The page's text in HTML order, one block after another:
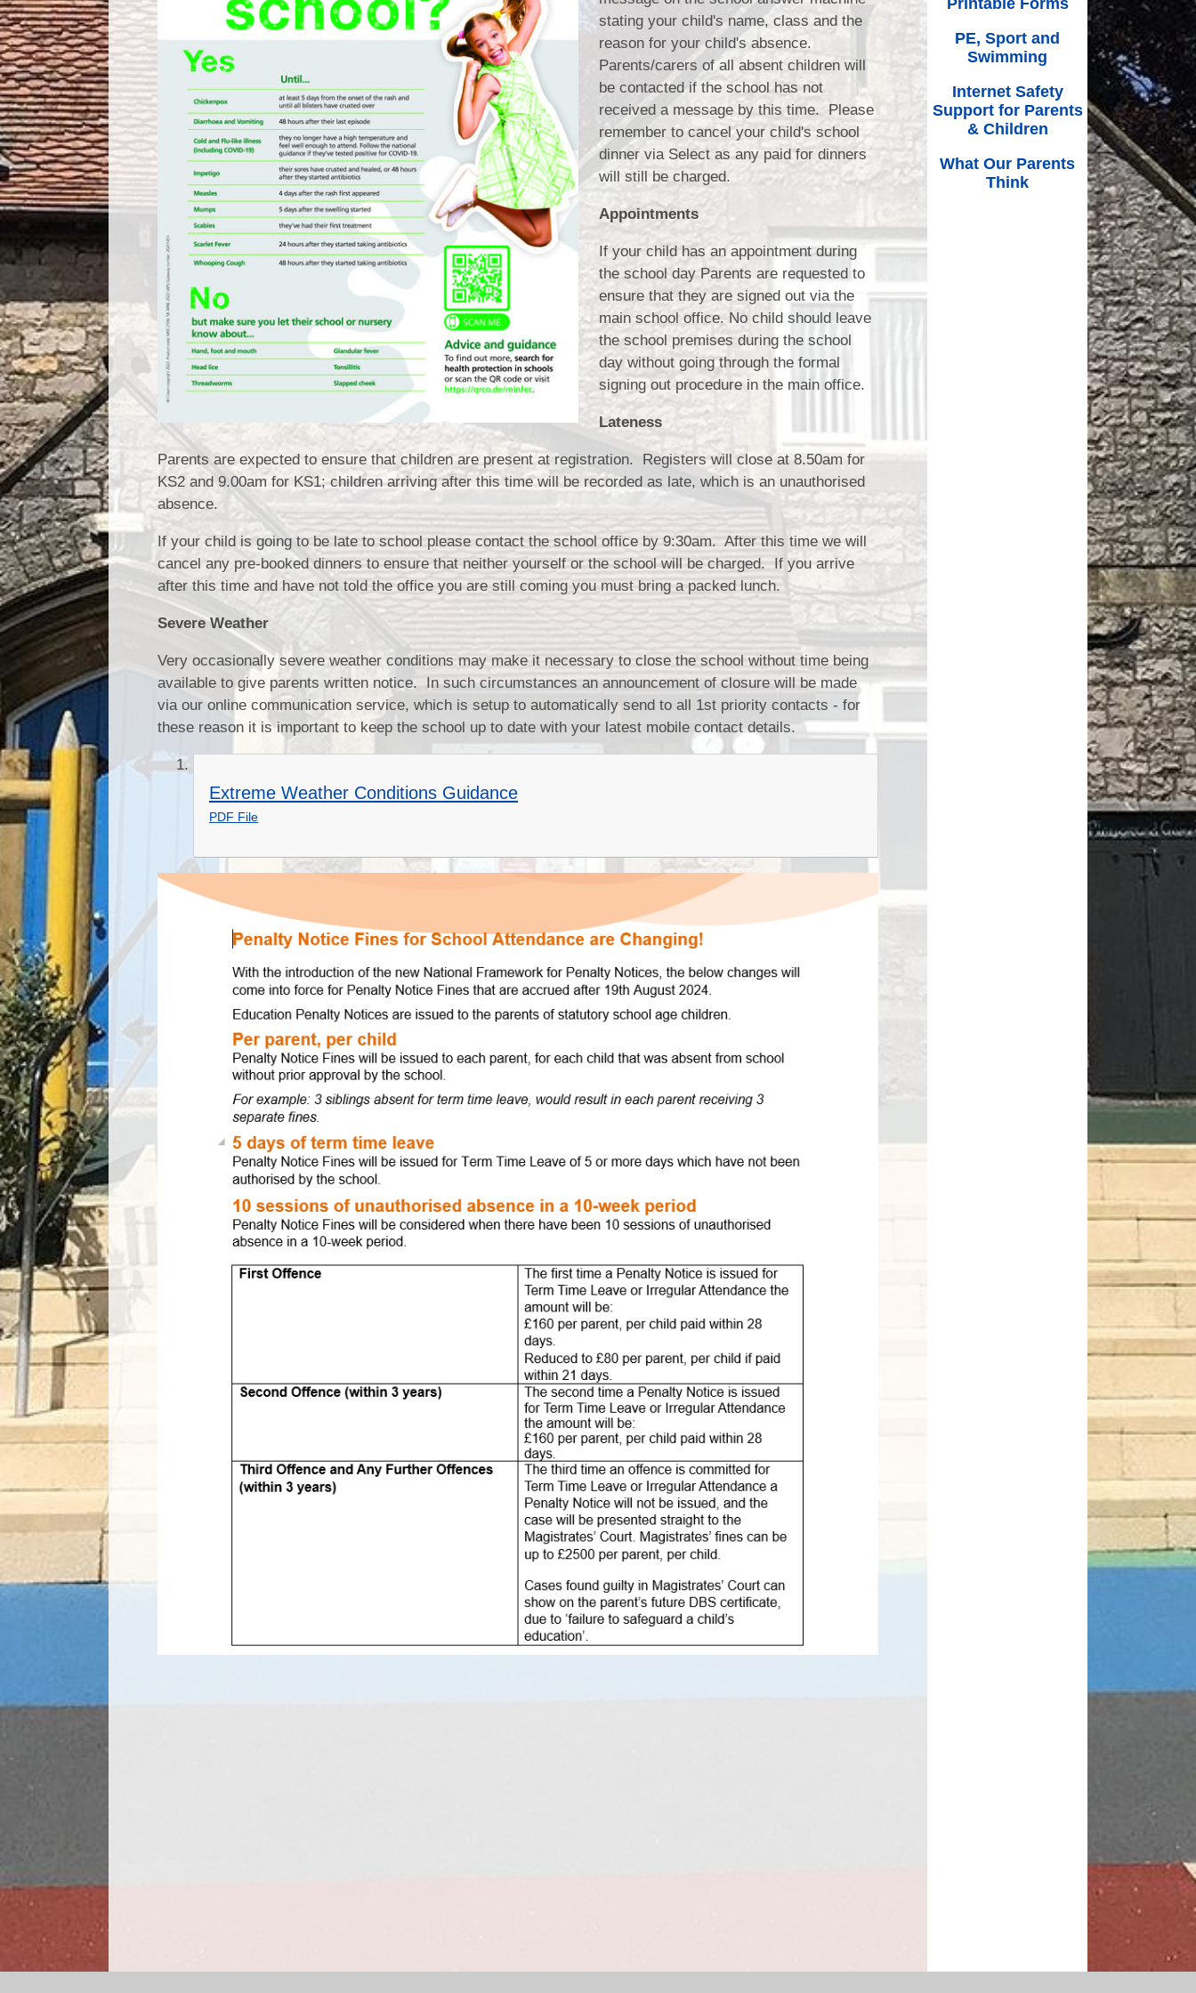
stating your child's name, class and the
reason for your child's absence.
Parents/carers of all absent children will
be contacted if the school has not
received a message by this time. Please
remember to cancel your child's school
dinner via Select as any paid for dinners
will still be charged.
Appointments
If your child has an appointment during
the school day Parents are requested to
ensure that they are signed out via the
main school office. No child should leave
the school premises during the school
day without going through the formal
signing out procedure in the main office.
Lateness
Parents are expected to ensure that children are present at registration. Registers will close at 8.50am for
KS2 and 9.00am for KS1; children arriving after this time will be recorded as late, which is an unauthorised
absence.
If your child is going to be late to school please contact the school office by 9:30am. After this time we will
cancel any pre-booked dinners to ensure that neither yourself or the school will be charged. If you arrive
after this time and have not told the office you are still coming you must bring a packed lunch.
Severe Weather
Very occasionally severe weather conditions may make it necessary to close the school without time being
available to give parents written notice. In such circumstances an announcement of closure will be made
via our online communication service, which is setup to automatically send to all 1st priority contacts - for
these reason it is important to keep the school up to date with your latest mobile contact details.
Extreme Weather Conditions Guidance
PDF File
PE, Sport and
Swimming
Internet Safety
Support for Parents
& Children
What Our Parents
Think